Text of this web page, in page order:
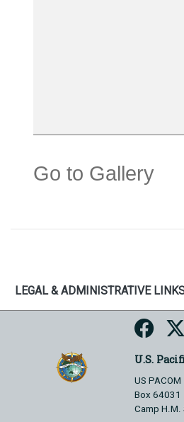
Go to Gallery
LEGAL & ADMINISTRATIVE
U.S.
US PACOM
Box 64031
Camp